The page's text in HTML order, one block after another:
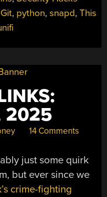
SECURITY:
LINUX
AND
BOTNET
SHUTDOWN”
Git, python,snapd,This
2025
14 Comments
just some quirk
but ever since we
crime-fighting